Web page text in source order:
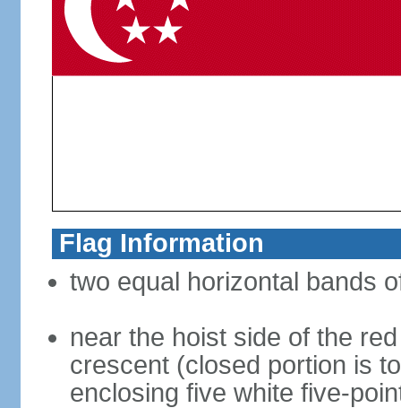
Flag Information
two equal horizontal bands
near the hoist side of the
crescent (closed portion is
enclosing five white five-